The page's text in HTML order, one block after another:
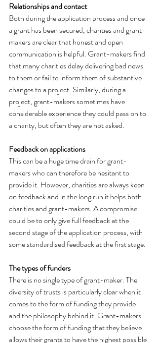
Relationships and contact
Both during the application process and once
a grant has been secured, charities and grant-
makers are clear that honest and open
communication is helpful. Grant-makers find
that many charities delay delivering bad news
to them or fail to inform them of substantive
changes to a project. Similarly, during a
project, grant-makers sometimes have
considerable experience they could pass on to
a charity, but often they are not asked.
Feedback on applications
This can be a huge time drain for grant-
makers who can therefore be hesitant to
provide it. However, charities are always keen
on feedback and in the long run it helps both
charities and grant-makers. A compromise
could be to only give full feedback at the
second stage of the application process, with
some standardised feedback at the first stage.
The types of funders
There is no single type of grant-maker. The
diversity of trusts is particularly clear when it
comes to the form of funding they provide
and the philosophy behind it. Grant-makers
choose the form of funding that they believe
allows their grants to have the highest possible